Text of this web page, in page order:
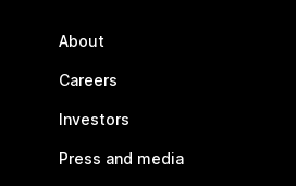
About
Careers
Investors
Press and media